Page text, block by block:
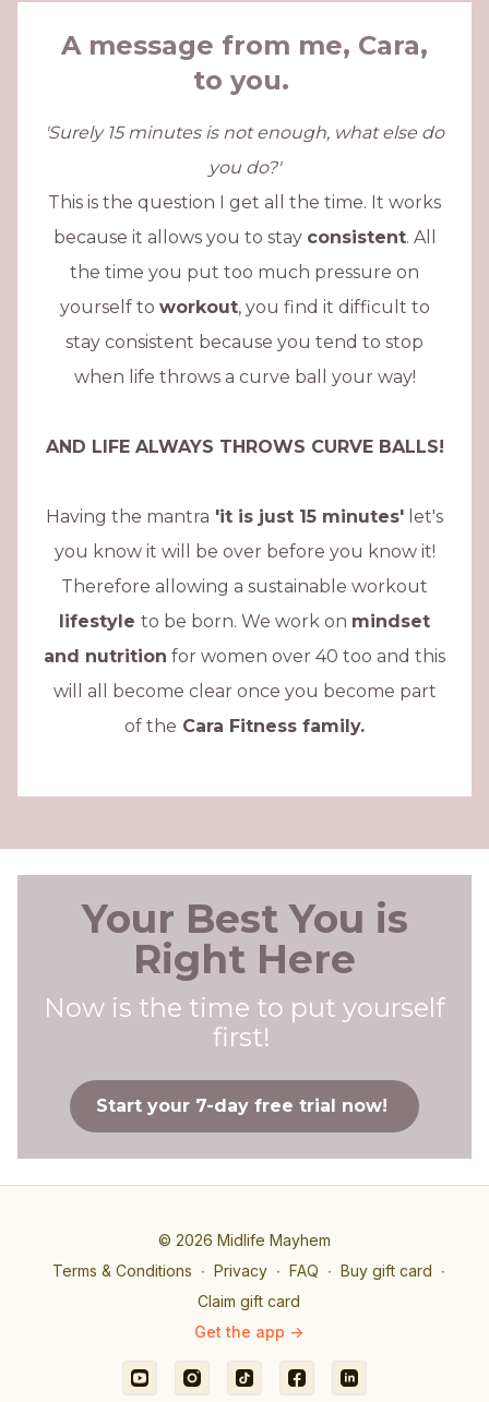
A message from me, Cara,
to you.
'Surely 15 minutes is not enough, what else do
you do?'
This is the question I get all the time. It works
because it allows you to stay consistent. All
the time you put too much pressure on
yourself to workout, you find it difficult to
stay consistent because you tend to stop
when life throws a curve ball your way!
AND LIFE ALWAYS THROWS CURVE BALLS!
Having the mantra 'it is just 15 minutes' let's
you know it will be over before you know it!
Therefore allowing a sustainable workout
lifestyle to be born. We work on mindset
and nutrition for women over 40 too and this
will all become clear once you become part
of the Cara Fitness family.
Your Best You is
Right Here
Now is the time to put yourself
first!
Start your 7-day free trial now!
© 2026 Midlife Mayhem
Terms & Conditions ∙ Privacy ∙ FAQ ∙ Buy gift card ∙
Claim gift card
Get the app ->